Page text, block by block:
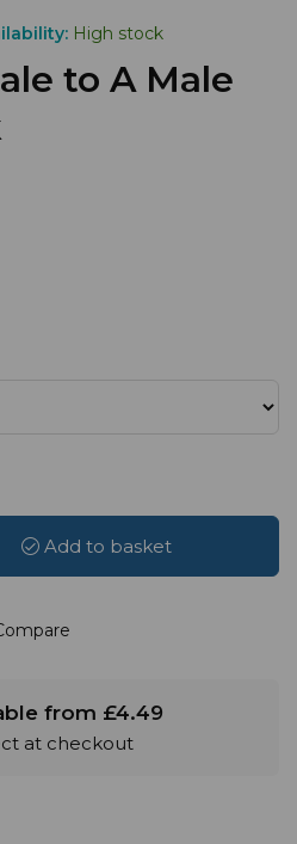
High stock
to A Male
Add to basket
from £4.49
at checkout